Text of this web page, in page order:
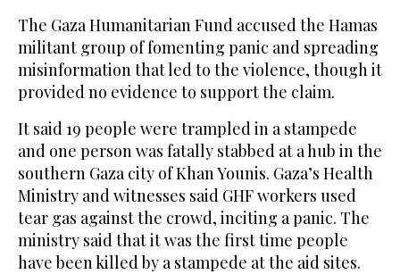
The Gaza Humanitarian Fund accused the Hamas
militant group of fomenting panic and spreading
misinformation that led to the violence, though it
provided no evidence to support the claim.
It said 19 people were trampled in a stampede
and one person was fatally stabbed at a hub in the
southern Gaza city of Khan Younis. Gaza’s Health
Ministry and witnesses said GHF workers used
tear gas against the crowd, inciting a panic. The
ministry said that it was the first time people
have been killed by a stampede at the aid sites.